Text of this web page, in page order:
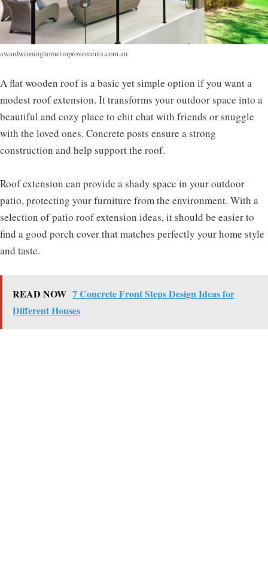
awardwinninghomeimprovements.com.au
A flat wooden roof is a basic yet simple option if you want a
modest roof extension. It transforms your outdoor space into a
beautiful and cozy place to chit chat with friends or snuggle
with the loved ones. Concrete posts ensure a strong
construction and help support the roof.
Roof extension can provide a shady space in your outdoor
patio, protecting your furniture from the environment. With a
selection of patio roof extension ideas, it should be easier to
find a good porch cover that matches perfectly your home style
and taste.
READ NOW 7 Concrete Front Steps Design Ideas for
Different Houses